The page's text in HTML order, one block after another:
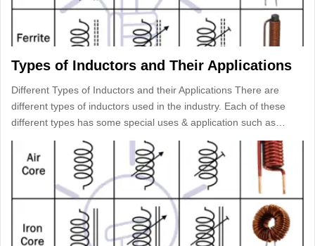
Types of Inductors and Their Applications
Different Types of Inductors and their Applications There are
different types of inductors used in the industry. Each of these
different types has some special uses & application such as…